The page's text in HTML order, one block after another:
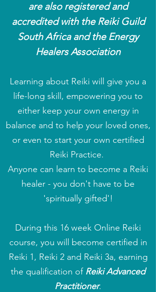
are also registered and
accredited with the ReikiGuild
South Africa and the Energy
Healers Association
Learning about Reiki will give you a
life-long skill, empowering you to
either keep your own energy in
balance and to help your loved ones,
or even to start your own certified
Reiki Practice.
Anyone can learn to become a Reiki
healer - you don't have to be
'spiritually gifted'!
During this 16 week Online Reiki
course, you will become certified in
Reiki 1, Reiki 2 and Reiki 3a, earning
the qualification of Reiki Advanced
Practitioner.